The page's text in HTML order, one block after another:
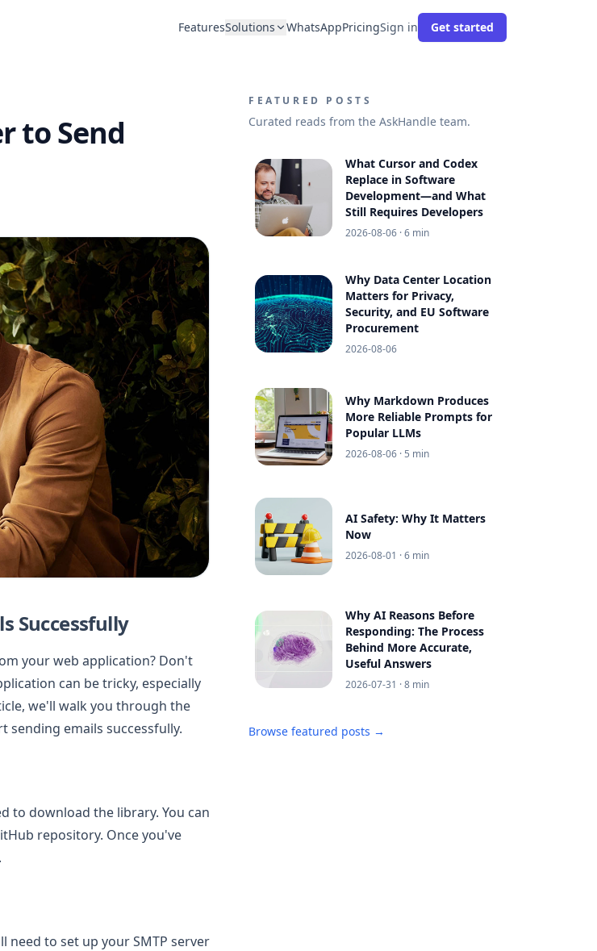
FeaturesSolutions WhatsAppPricingSign in Get started
to Send
Successfully
your web application? Don't
can be tricky, especially
we'll walk you through the
sending emails successfully.
to download the library. You can
repository. Once you've
need to set up your SMTP server
FEATURED POSTS
Curated reads from the AskHandle team.
What Cursor and Codex
Replace in Software
Development—and What
Still Requires Developers
2026-08-06 · 6 min
Why Data Center Location
Matters for Privacy,
Security, and EU Software
Procurement
2026-08-06
Why Markdown Produces
More Reliable Prompts for
Popular LLMs
2026-08-06 · 5 min
AI Safety: Why It Matters
Now
2026-08-01 · 6 min
Why AI Reasons Before
Responding: The Process
Behind More Accurate,
Useful Answers
2026-07-31 · 8 min
Browse featured posts →